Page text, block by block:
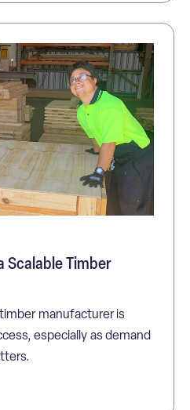
Scalable Timber
manufacturer is
especially as demand